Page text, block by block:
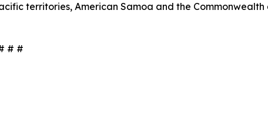
territories, American Samoa and the Commonwealth
# #